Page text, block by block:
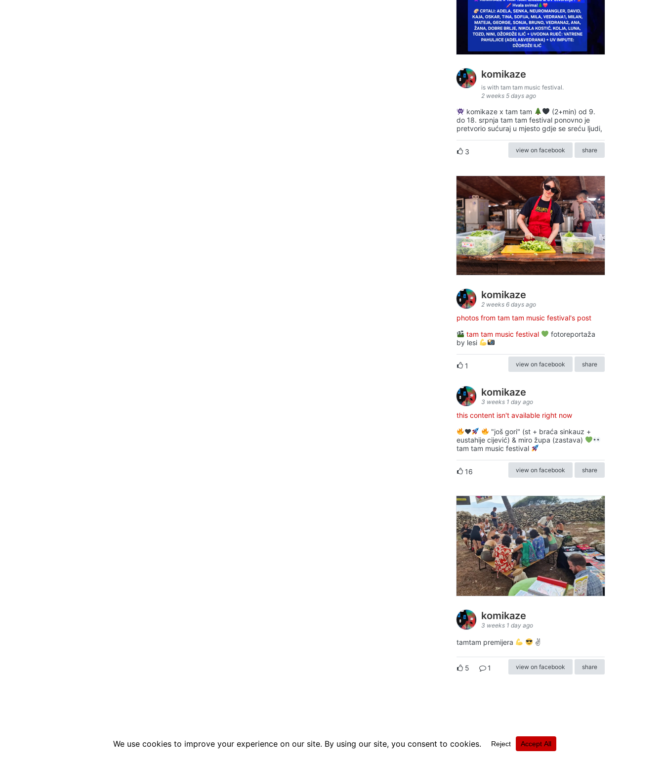
komikaze
is with tam tam music festival.
2 weeks 5 days ago
komikaze x tam tam
(2+min) od 9.
do 18. srpnja tam tam festival ponovno je
pretvorio sućuraj u mjesto gdje se sreću ljudi,
3 view on facebook share
komikaze
2 weeks 6 days ago
photos from tam tam music festival's post
tam tam music festival
fotoreportaža
by lesi
1 view on facebook share
komikaze
3 weeks 1 day ago
this content isn't available right now
♥️
"još gori" (st + braća sinkauz +
eustahije cijević) & miro župa (zastava)
tam tam music festival
16 view on facebook share
komikaze
3 weeks 1 day ago
tamtam premijera ✌
5 1 view on facebook share